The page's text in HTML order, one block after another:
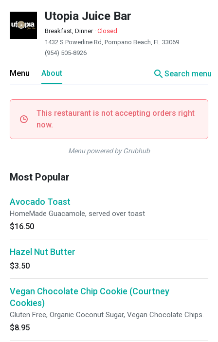
Utopia Juice Bar
Breakfast, Dinner· Closed
1432 S Powerline Rd, Pompano Beach, FL 33069
(954) 505-8926
Menu About searchSearch menu
This restaurant is not accepting orders right
now.
Menu powered by Grubhub
Most Popular
Avocado Toast
HomeMade Guacamole, served over toast
$16.50
Hazel Nut Butter
$3.50
Vegan Chocolate Chip Cookie (Courtney
Cookies)
Gluten Free, Organic Coconut Sugar, Vegan Chocolate Chips.
$8.95